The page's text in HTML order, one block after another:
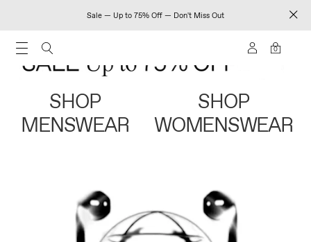
Sale — Up to 75% Off — Don't Miss Out
0
SHOP
MENSWEAR
SHOP
WOMENSWEAR